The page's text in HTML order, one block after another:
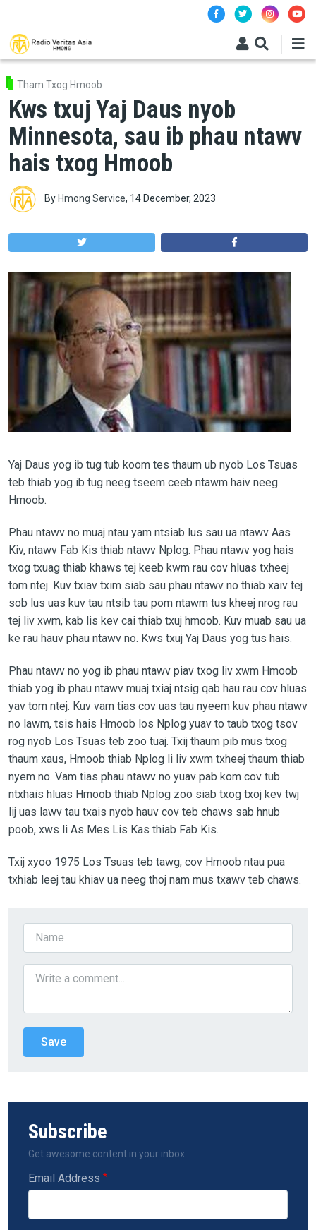
Tham Txog Hmoob
Kws txuj Yaj Daus nyob
Minnesota, sau ib phau ntawv
hais txog Hmoob
By Hmong Service, 14 December, 2023
Yaj Daus yog ib tug tub koom tes thaum ub nyob Los Tsuas
teb thiab yog ib tug neeg tseem ceeb ntawm haiv neeg
Hmoob.
Phau ntawv no muaj ntau yam ntsiab lus sau ua ntawv Aas
Kiv, ntawv Fab Kis thiab ntawv Nplog. Phau ntawv yog hais
txog txuag thiab khaws tej keeb kwm rau cov hluas txheej
tom ntej. Kuv txiav txim siab sau phau ntawv no thiab xaiv tej
sob lus uas kuv tau ntsib tau pom ntawm tus kheej nrog rau
tej liv xwm, kab lis kev cai thiab txuj hmoob. Kuv muab sau ua
ke rau hauv phau ntawv no. Kws txuj Yaj Daus yog tus hais.
Phau ntawv no yog ib phau ntawv piav txog liv xwm Hmoob
thiab yog ib phau ntawv muaj txiaj ntsig qab hau rau cov hluas
yav tom ntej. Kuv vam tias cov uas tau nyeem kuv phau ntawv
no lawm, tsis hais Hmoob los Nplog yuav to taub txog tsov
rog nyob Los Tsuas teb zoo tuaj. Txij thaum pib mus txog
thaum xaus, Hmoob thiab Nplog li liv xwm txheej thaum thiab
nyem no. Vam tias phau ntawv no yuav pab kom cov tub
ntxhais hluas Hmoob thiab Nplog zoo siab txog txoj kev twj
lij uas lawv tau txais nyob hauv cov teb chaws sab hnub
poob, xws li As Mes Lis Kas thiab Fab Kis.
Txij xyoo 1975 Los Tsuas teb tawg, cov Hmoob ntau pua
txhiab leej tau khiav ua neeg thoj nam mus txawv teb chaws.
Subscribe
Get awesome content in your inbox.
Email Address